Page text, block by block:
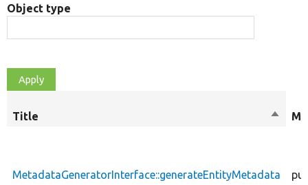
Object type
Title
Sort
MetadataGeneratorInterface::generateEntityMetadata